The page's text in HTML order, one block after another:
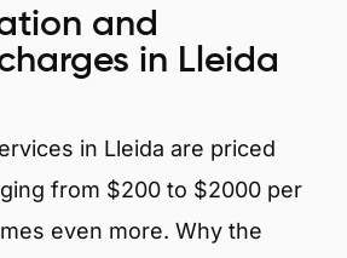
and
in Lleida
in Lleida are priced
from $200 to $2000 per
even more. Why the